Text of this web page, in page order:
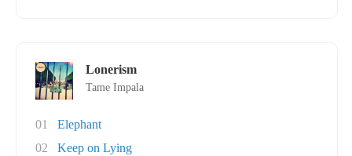
Lonerism
Tame Impala
01
Elephant
02
Keep on Lying